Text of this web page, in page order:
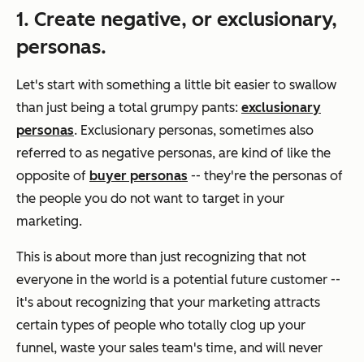
1. Create negative, or exclusionary,
personas.
Let's start with something a little bit easier to swallow
than just being a total grumpy pants: exclusionary
personas. Exclusionary personas, sometimes also
referred to as negative personas, are kind of like the
opposite of buyer personas -- they're the personas of
the people you do not want to target in your
marketing.
This is about more than just recognizing that not
everyone in the world is a potential future customer --
it's about recognizing that your marketing attracts
certain types of people who totally clog up your
funnel, waste your sales team's time, and will never